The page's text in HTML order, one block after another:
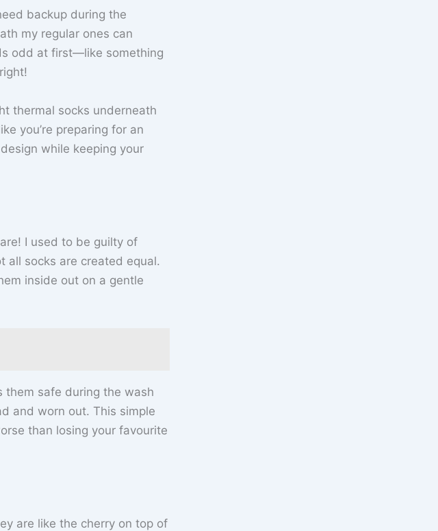
backup during the
my regular ones can
odd at first—like something
thermal socks underneath
you’re preparing for an
while keeping your
I used to be guilty of
socks are created equal.
inside out on a gentle
them safe during the wash
and worn out. This simple
than losing your favourite
are like the cherry on top of